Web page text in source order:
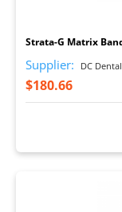
Strata-G Matrix
Supplier: DC Dental
$180.66